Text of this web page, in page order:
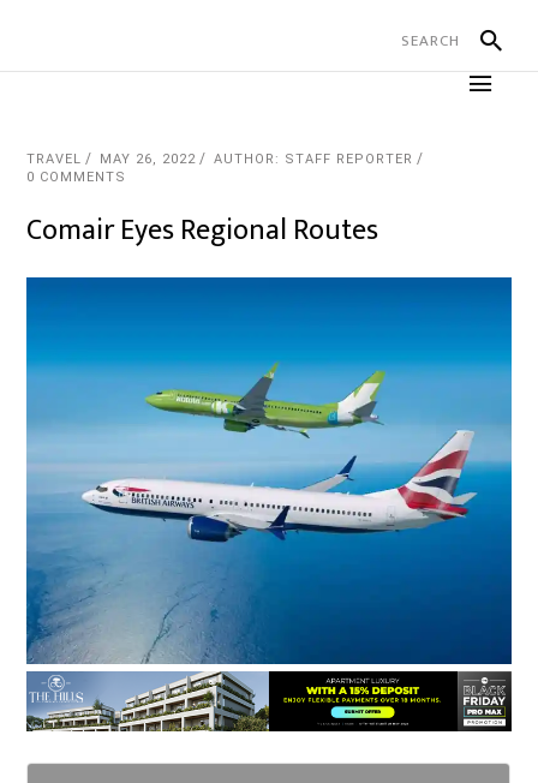
TRAVEL MAY 26, 2022
AUTHOR: STAFF REPORTER
0 COMMENTS
Comair Eyes Regional Routes